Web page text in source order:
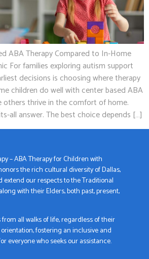
ABA Therapy Compared to In-Home
For families exploring autism support
decisions is choosing where therapy
children do well with center based ABA
others thrive in the comfort of home.
all answer. The best choice depends […]
– ABA Therapy for Children with
the rich cultural diversity of Dallas,
extend our respects to the Traditional
with their Elders, both past, present,
all walks of life, regardless of their
fostering an inclusive and
everyone who seeks our assistance.